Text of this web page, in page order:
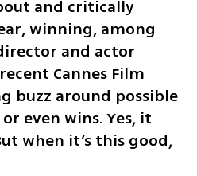
and critically
winning, among
and actor
Cannes Film
buzz around possible
even wins. Yes, it
when it’s this good,